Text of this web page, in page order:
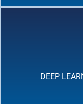
DEEP